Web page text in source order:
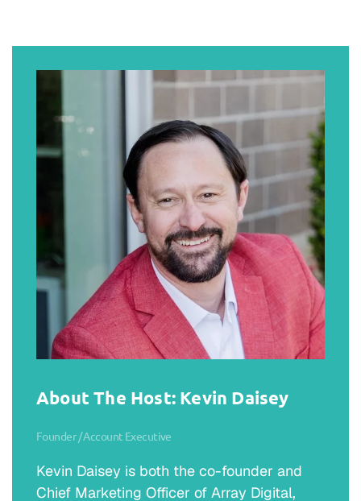
About The Host: Kevin Daisey
Founder / Account Executive
Kevin Daisey is both the co-founder and
Chief Marketing Officer of Array Digital,